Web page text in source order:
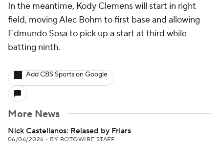
In the meantime, Kody Clemens will start in right
field, moving Alec Bohm to first base and allowing
Edmundo Sosa to pick up a start at third while
batting ninth.
Add CBS Sports on Google
More News
Nick Castellanos: Relased by Friars
06/06/2026 • BY ROTOWIRE STAFF